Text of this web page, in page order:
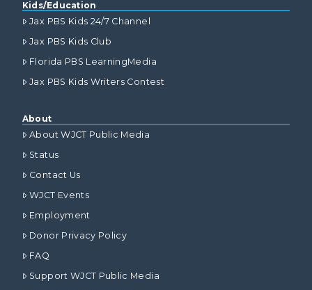
Kids/Education
Jax PBS Kids 24/7 Channel
Jax PBS Kids Club
Florida PBS LearningMedia
Jax PBS Kids Writers Contest
About
About WJCT Public Media
Status
Contact Us
WJCT Events
Employment
Donor Privacy Policy
FAQ
Support WJCT Public Media